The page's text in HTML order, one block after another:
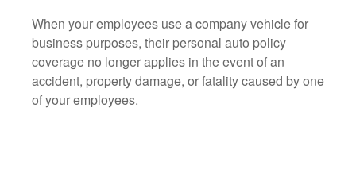
When your employees use a company vehicle for
business purposes, their personal auto policy
coverage no longer applies in the event of an
accident, property damage, or fatality caused by one
of your employees.